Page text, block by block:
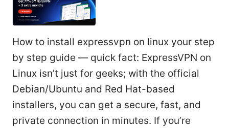
How to install expressvpn on linux your step
by step guide — quick fact: ExpressVPN on
Linux isn’t just for geeks; with the official
Debian/Ubuntu and Red Hat-based
installers, you can get a secure, fast, and
private connection in minutes. If you’re